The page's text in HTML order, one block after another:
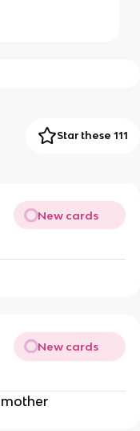
Star these 111
New cards
New cards